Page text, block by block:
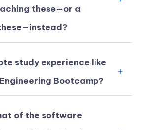
these—or a
study experience like
Bootcamp?
of the software